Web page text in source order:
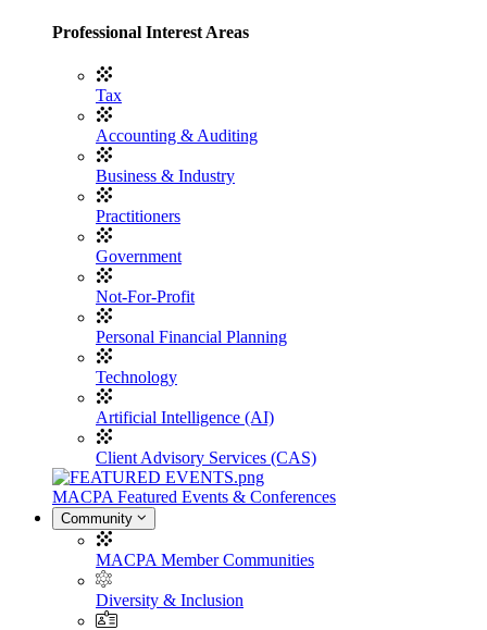
Professional Interest Areas
Tax
Accounting & Auditing
Business & Industry
Practitioners
Government
Not-For-Profit
Personal Financial Planning
Technology
Artificial Intelligence (AI)
Client Advisory Services (CAS)
MACPA Featured Events & Conferences
Community
MACPA Member Communities
Diversity & Inclusion